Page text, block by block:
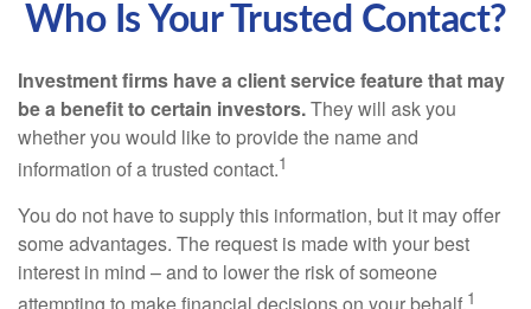
Who Is Your Trusted Contact?
Investment firms have a client service feature that may
be a benefit to certain investors.They will ask you
whether you would like to provide the name and
information of a trusted contact.1
You do not have to supply this information, but it may offer
some advantages. The request is made with your best
interest in mind – and to lower the risk of someone
1